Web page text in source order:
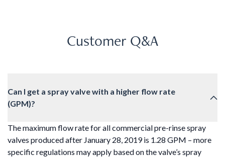
Customer Q&A
Can I get a spray valve with a higher flow rate
(GPM)?
The maximum flow rate for all commercial pre-rinse spray
valves produced after January 28, 2019 is 1.28 GPM – more
specific regulations may apply based on the valve’s spray